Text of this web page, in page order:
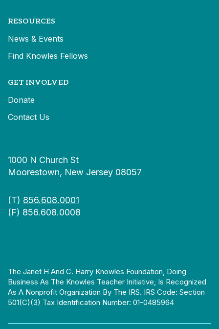
RESOURCES
News & Events
Find Knowles Fellows
GET INVOLVED
Donate
Contact Us
1000 N Church St
Moorestown, New Jersey 08057
(T) 856.608.0001
(F) 856.608.0008
The Janet H And C. Harry Knowles Foundation, Doing
Business As The Knowles Teacher Initiative, Is Recognized
As A Nonprofit Organization By The IRS. IRS Code: Section
501(c)(3) Tax Identification Number: 01-0485964